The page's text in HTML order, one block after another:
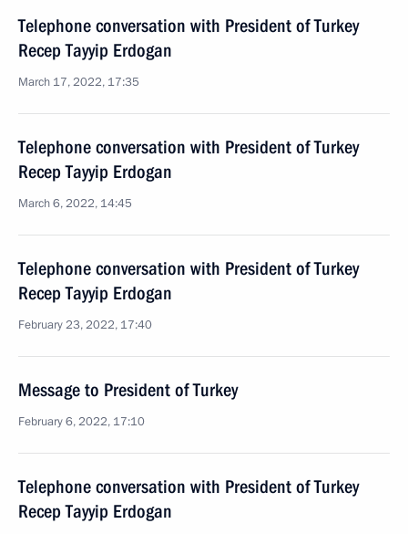
Telephone conversation with President of Turkey
Recep Tayyip Erdogan
March 17, 2022, 17:35
Telephone conversation with President of Turkey
Recep Tayyip Erdogan
March 6, 2022, 14:45
Telephone conversation with President of Turkey
Recep Tayyip Erdogan
February 23, 2022, 17:40
Message to President of Turkey
February 6, 2022, 17:10
Telephone conversation with President of Turkey
Recep Tayyip Erdogan